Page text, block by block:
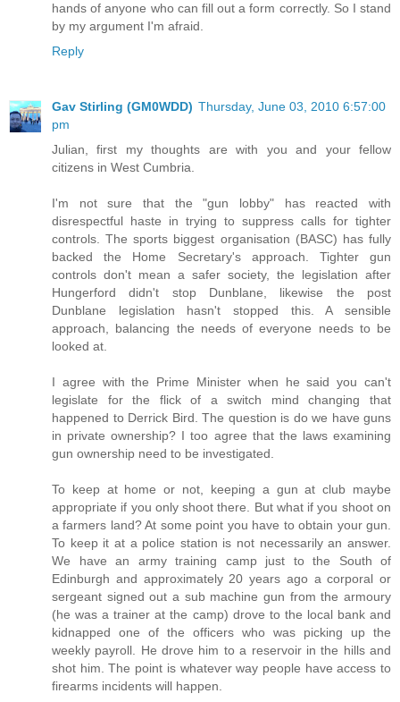
hands of anyone who can fill out a form correctly. So I stand
by my argument I'm afraid.
Reply
Gav Stirling (GM0WDD) Thursday, June 03, 2010 6:57:00
pm
Julian, first my thoughts are with you and your fellow
citizens in West Cumbria.
I'm not sure that the "gun lobby" has reacted with
disrespectful haste in trying to suppress calls for tighter
controls. The sports biggest organisation (BASC) has fully
backed the Home Secretary's approach. Tighter gun
controls don't mean a safer society, the legislation after
Hungerford didn't stop Dunblane, likewise the post
Dunblane legislation hasn't stopped this. A sensible
approach, balancing the needs of everyone needs to be
looked at.
I agree with the Prime Minister when he said you can't
legislate for the flick of a switch mind changing that
happened to Derrick Bird. The question is do we have guns
in private ownership? I too agree that the laws examining
gun ownership need to be investigated.
To keep at home or not, keeping a gun at club maybe
appropriate if you only shoot there. But what if you shoot on
a farmers land? At some point you have to obtain your gun.
To keep it at a police station is not necessarily an answer.
We have an army training camp just to the South of
Edinburgh and approximately 20 years ago a corporal or
sergeant signed out a sub machine gun from the armoury
(he was a trainer at the camp) drove to the local bank and
kidnapped one of the officers who was picking up the
weekly payroll. He drove him to a reservoir in the hills and
shot him. The point is whatever way people have access to
firearms incidents will happen.